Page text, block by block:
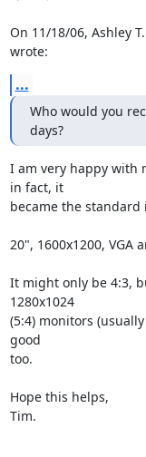
On 11/18/06, Ashley
wrote:
...
Who would you
days?
I am very happy with
in fact, it
became the
20", 1600x1200, VGA
It might only be 4:3,
1280x1024
(5:4) monitors
good
too.
Hope this helps,
Tim.